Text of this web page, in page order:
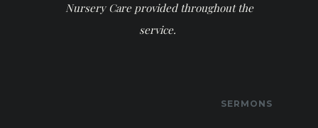
Nursery Care provided throughout the
service.
SERMONS